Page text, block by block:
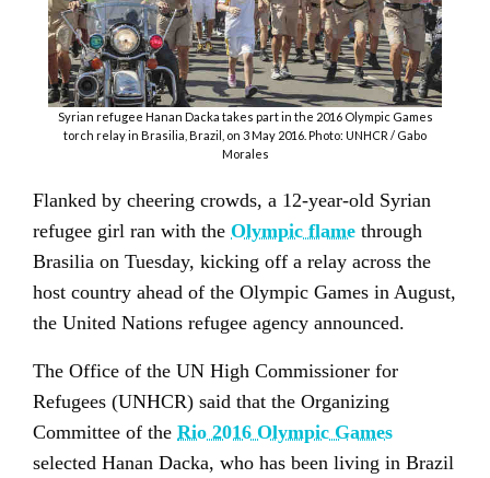
Syrian refugee Hanan Dacka takes part in the 2016 Olympic Games
torch relay in Brasilia, Brazil, on 3 May 2016. Photo: UNHCR / Gabo
Morales
Flanked by cheering crowds, a 12-year-old Syrian
refugee girl ran with the Olympic flame through
Brasilia on Tuesday, kicking off a relay across the
host country ahead of the Olympic Games in August,
the United Nations refugee agency announced.
The Office of the UN High Commissioner for
Refugees (UNHCR) said that the Organizing
Committee of the Rio 2016 Olympic Games
selected Hanan Dacka, who has been living in Brazil